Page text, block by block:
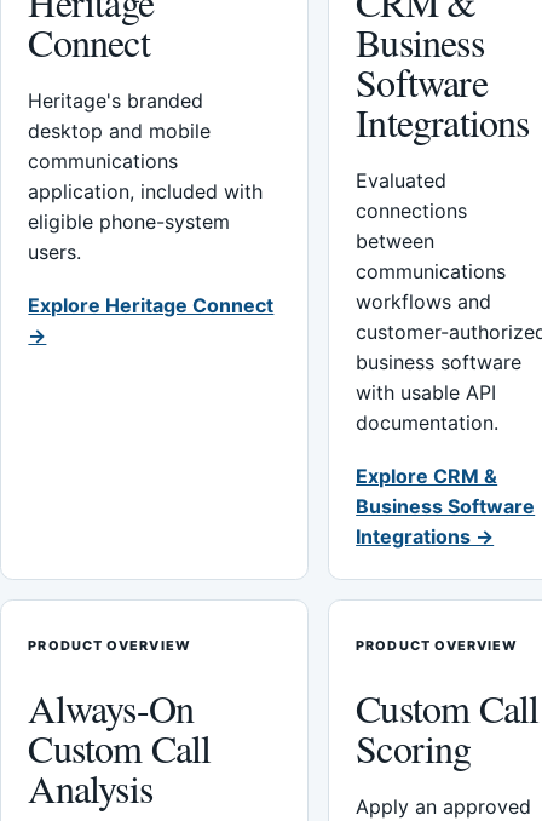
Connect
Heritage's branded
desktop and mobile
communications
application, included with
eligible phone-system
users.
Explore Heritage Connect
→
Business
Software
Integrations
Evaluated
connections
between
communications
workflows and
customer-
business software
with usable API
documentation.
Explore CRM &
Business Software
Integrations →
PRODUCT OVERVIEW
Always-On
Custom Call
Analysis
PRODUCT OVERVIEW
Custom Call
Scoring
Apply an approved